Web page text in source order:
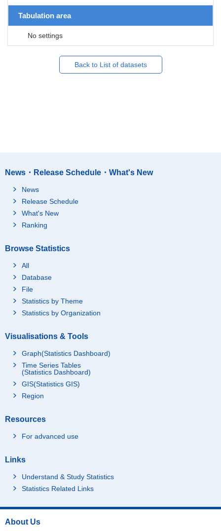
Tabulation area
No settings
Back to List of datasets
News・Release Schedule・What's New
News
Release Schedule
What's New
Ranking
Browse Statistics
All
Database
File
Statistics by Theme
Statistics by Organization
Visualisations & Tools
Graph(Statistics Dashboard)
Time Series Tables
(Statistics Dashboard)
GIS(Statistics GIS)
Region
Resources
For advanced use
Links
Understand & Study Statistics
Statistics Related Links
About Us